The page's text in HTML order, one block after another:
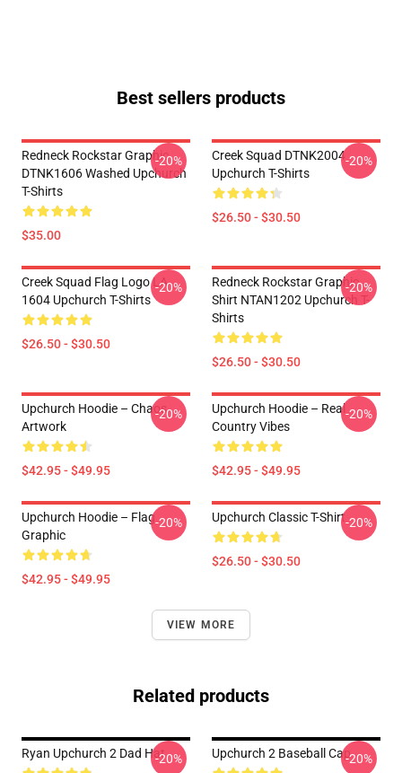
Best sellers products
Redneck Rockstar Graphic
DTNK1606 Washed Upchurch
T-Shirts
$35.00
-20%
Creek Squad DTNK2004
Upchurch T-Shirts
$26.50 - $30.50
-20%
Creek Squad Flag Logo LA
1604 Upchurch T-Shirts
$26.50 - $30.50
-20%
Redneck Rockstar Graphic
Shirt NTAN1202 Upchurch T-
Shirts
$26.50 - $30.50
-20%
Upchurch Hoodie – Chaos
Artwork
$42.95 - $49.95
-20%
Upchurch Hoodie – Real
Country Vibes
$42.95 - $49.95
-20%
Upchurch Hoodie – Flag
Graphic
$42.95 - $49.95
-20% Upchurch Classic T-Shirt
$26.50 - $30.50
-20%
VIEW MORE
Related products
Ryan Upchurch 2 Dad Hat-20% Upchurch 2 Baseball Cap-20%